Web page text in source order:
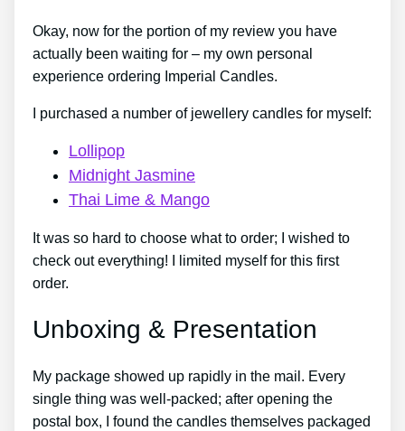
Okay, now for the portion of my review you have
actually been waiting for – my own personal
experience ordering Imperial Candles.
I purchased a number of jewellery candles for myself:
Lollipop
Midnight Jasmine
Thai Lime & Mango
It was so hard to choose what to order; I wished to
check out everything! I limited myself for this first
order.
Unboxing & Presentation
My package showed up rapidly in the mail. Every
single thing was well-packed; after opening the
postal box, I found the candles themselves packaged